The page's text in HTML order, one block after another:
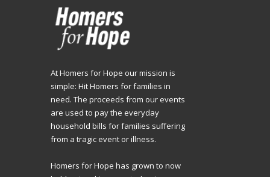
At Homers for Hope our mission is
simple: Hit Homers for families in
need. The proceeds from our events
are used to pay the everyday
household bills for families suffering
from a tragic event or illness.
Homers for Hope has grown to now